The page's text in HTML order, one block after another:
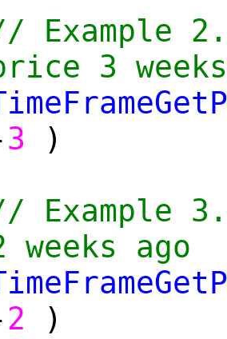
Example
3
3 )
Example
weeks ago
2 )